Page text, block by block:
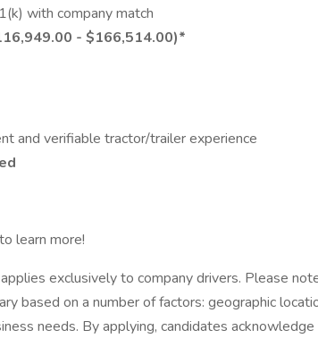
with company match
- $166,514.00)*
and verifiable tractor/trailer experience
learn more!
exclusively to company drivers. Please
based on a number of factors: geographic
needs. By applying, candidates